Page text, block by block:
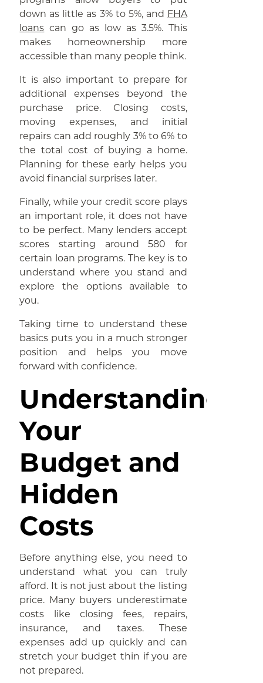
down as little as 3% to 5%, and FHA
loans can go as low as 3.5%. This
makes homeownership more
accessible than many people think.
It is also important to prepare for
additional expenses beyond the
purchase price. Closing costs,
moving expenses, and initial
repairs can add roughly 3% to 6% to
the total cost of buying a home.
Planning for these early helps you
avoid financial surprises later.
Finally, while your credit score plays
an important role, it does not have
to be perfect. Many lenders accept
scores starting around 580 for
certain loan programs. The key is to
understand where you stand and
explore the options available to
you.
Taking time to understand these
basics puts you in a much stronger
position and helps you move
forward with confidence.
Understanding
Your
Budget and
Hidden
Costs
Before anything else, you need to
understand what you can truly
afford. It is not just about the listing
price. Many buyers underestimate
costs like closing fees, repairs,
insurance, and taxes. These
expenses add up quickly and can
stretch your budget thin if you are
not prepared.